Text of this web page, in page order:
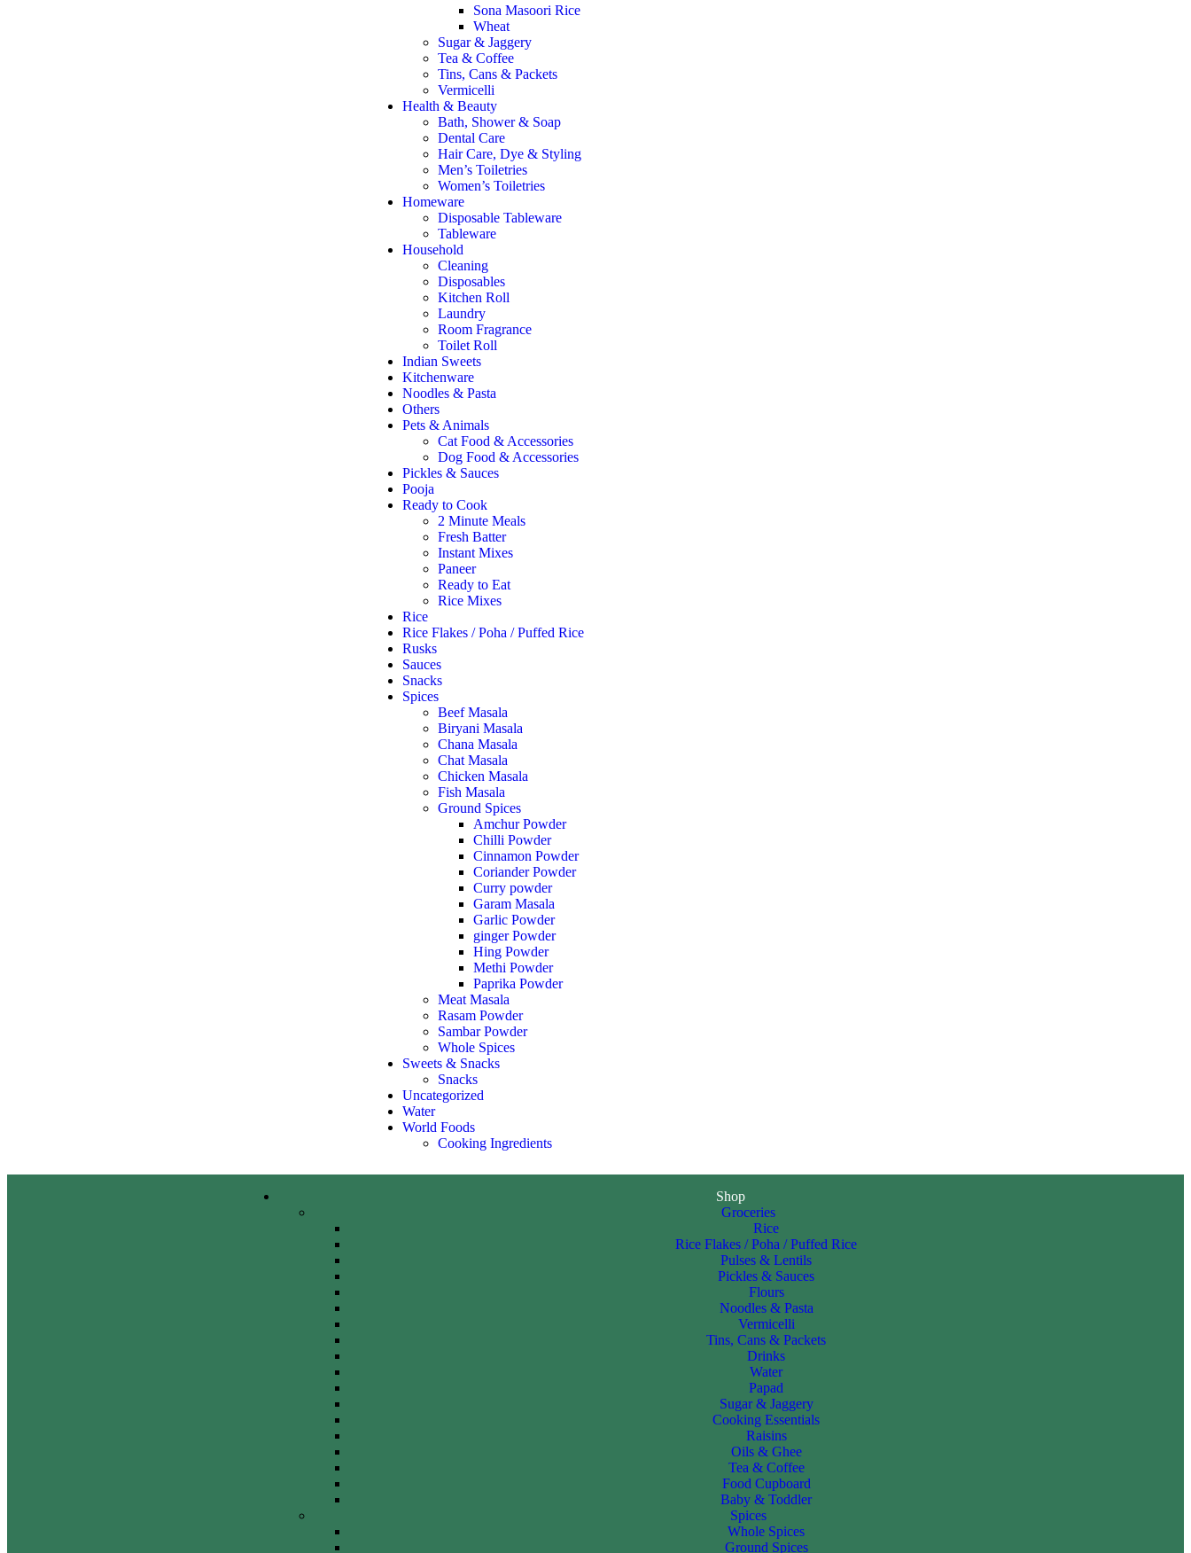
Sona Masoori Rice
Wheat
Sugar & Jaggery
Tea & Coffee
Tins, Cans & Packets
Vermicelli
Health & Beauty
Bath, Shower & Soap
Dental Care
Hair Care, Dye & Styling
Men’s Toiletries
Women’s Toiletries
Homeware
Disposable Tableware
Tableware
Household
Cleaning
Disposables
Kitchen Roll
Laundry
Room Fragrance
Toilet Roll
Indian Sweets
Kitchenware
Noodles & Pasta
Others
Pets & Animals
Cat Food & Accessories
Dog Food & Accessories
Pickles & Sauces
Pooja
Ready to Cook
2 Minute Meals
Fresh Batter
Instant Mixes
Paneer
Ready to Eat
Rice Mixes
Rice
Rice Flakes / Poha / Puffed Rice
Rusks
Sauces
Snacks
Spices
Beef Masala
Biryani Masala
Chana Masala
Chat Masala
Chicken Masala
Fish Masala
Ground Spices
Amchur Powder
Chilli Powder
Cinnamon Powder
Coriander Powder
Curry powder
Garam Masala
Garlic Powder
ginger Powder
Hing Powder
Methi Powder
Paprika Powder
Meat Masala
Rasam Powder
Sambar Powder
Whole Spices
Sweets & Snacks
Snacks
Uncategorized
Water
World Foods
Cooking Ingredients
Shop
Groceries
Rice
Rice Flakes / Poha / Puffed Rice
Pulses & Lentils
Pickles & Sauces
Flours
Noodles & Pasta
Vermicelli
Tins, Cans & Packets
Drinks
Water
Papad
Sugar & Jaggery
Cooking Essentials
Raisins
Oils & Ghee
Tea & Coffee
Food Cupboard
Baby & Toddler
Spices
Whole Spices
Ground Spices